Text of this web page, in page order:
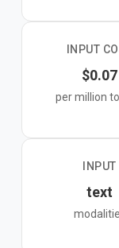
is the right pick
squeezing out
Targets high-
agent
slow for the
INPUT
$0.07
per million
INPUT
text